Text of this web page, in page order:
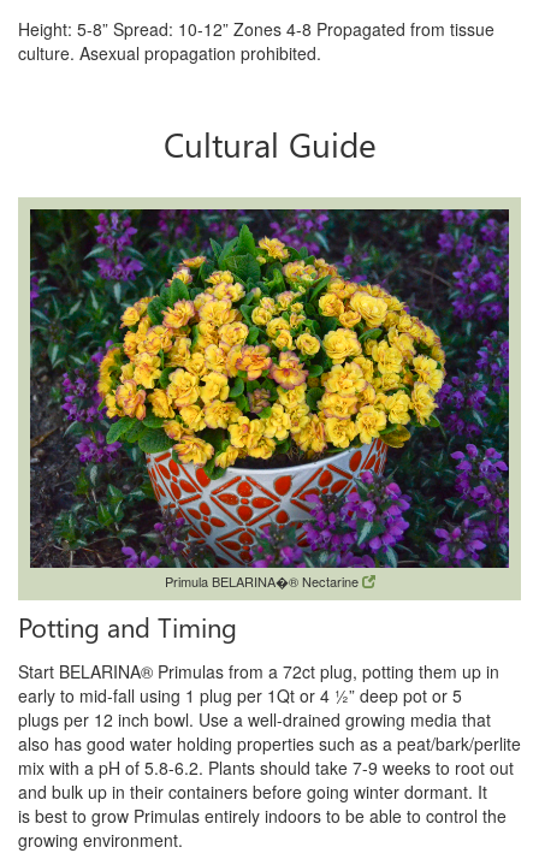
Height: 5-8” Spread: 10-12” Zones 4-8 Propagated from tissue
culture. Asexual propagation prohibited.
Cultural Guide
Primula BELARINA�® Nectarine
Potting and Timing
Start BELARINA® Primulas from a 72ct plug, potting them up in
early to mid-fall using 1 plug per 1Qt or 4 ½” deep pot or 5
plugs per 12 inch bowl. Use a well-drained growing media that
also has good water holding properties such as a peat/bark/perlite
mix with a pH of 5.8-6.2. Plants should take 7-9 weeks to root out
and bulk up in their containers before going winter dormant. It
is best to grow Primulas entirely indoors to be able to control the
growing environment.